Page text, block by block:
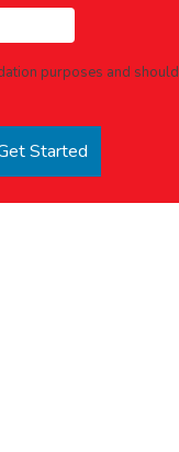
purposes and should